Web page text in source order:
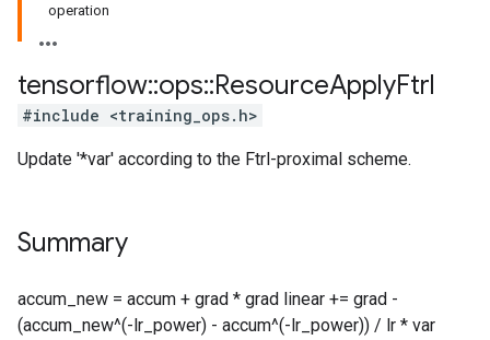
operation
tensorflow::ops::ResourceApplyFtrl
#include <training_ops.h>
Update '*var' according to the Ftrl-proximal scheme.
Summary
accum_new = accum + grad * grad linear += grad -
(accum_new^(-lr_power) - accum^(-lr_power)) / lr * var